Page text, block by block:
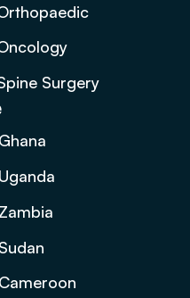
Surgery
Ghana
Uganda
Zambia
Sudan
Cameroon